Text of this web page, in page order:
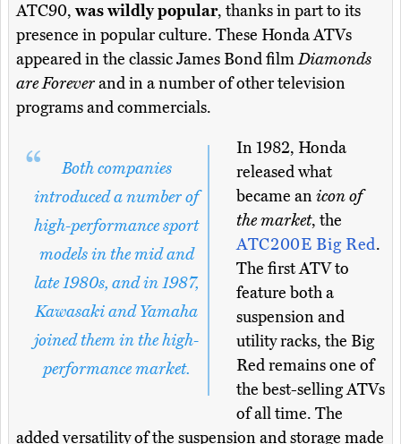
ATC90,was wildly popular, thanks in part to its
presence in popular culture. These Honda ATVs
appeared in the classic James Bond filmDiamonds
are Foreverand in a number of other television
programs and commercials.
Both companies
introduced a number of
high-performance sport
models in the mid and
late 1980s, and in 1987,
Kawasaki and Yamaha
joined them in the high-
performance market.
In 1982, Honda
released what
became anicon of
the market, the
ATC200E Big Red.
The first ATV to
feature both a
suspension and
utility racks, the Big
Red remains one of
the best-selling ATVs
of all time. The
added versatility of the suspension and storage made